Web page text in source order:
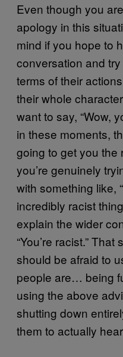
Even though you
apology in this
mind if you hope to
conversation and
terms of their
their whole
want to say, “Wow,
in these moments,
going to get you the
you’re genuinely
with something like,
incredibly racist
explain the wider
“You’re racist.”
should be afraid to
people are… being
using the above
shutting down
them to actually